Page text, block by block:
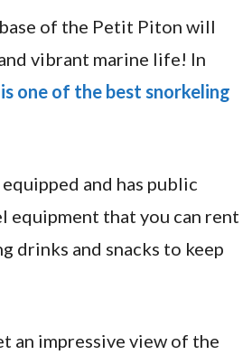
of the Petit Piton will
vibrant marine life! In
one of the best snorkeling
and has public
equipment that you can rent
drinks and snacks to keep
an impressive view of the